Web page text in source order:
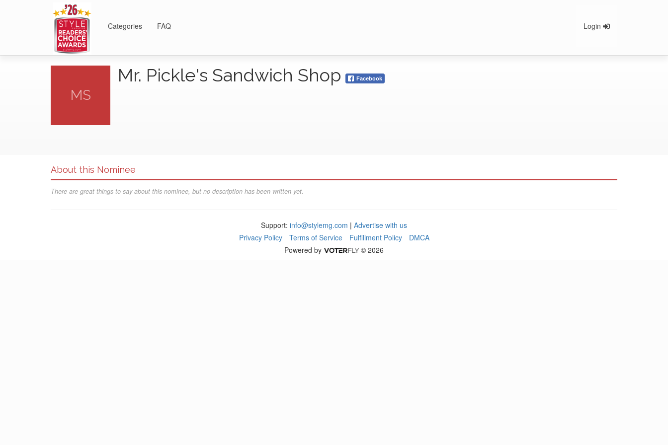
Categories FAQ Login
MS
Mr. Pickle's Sandwich Shop Facebook
About this Nominee
There are great things to say about this nominee, but no description has been written yet.
Support: info@stylemg.com | Advertise with us
Privacy Policy
Terms of Service Fulfillment Policy
DMCA
Powered by
© 2026